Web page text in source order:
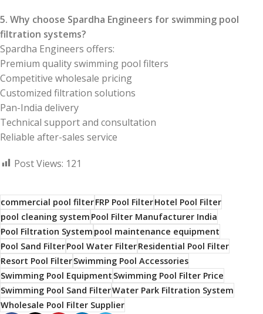
5. Why choose Spardha Engineers for swimming pool
filtration systems?
Spardha Engineers offers:
Premium quality swimming pool filters
Competitive wholesale pricing
Customized filtration solutions
Pan-India delivery
Technical support and consultation
Reliable after-sales service
Post Views: 121
commercial pool filterFRP Pool FilterHotel Pool Filter
pool cleaning systemPool Filter Manufacturer India
Pool Filtration Systempool maintenance equipment
Pool Sand FilterPool Water FilterResidential Pool Filter
Resort Pool FilterSwimming Pool Accessories
Swimming Pool EquipmentSwimming Pool Filter Price
Swimming Pool Sand FilterWater Park Filtration System
Wholesale Pool Filter Supplier